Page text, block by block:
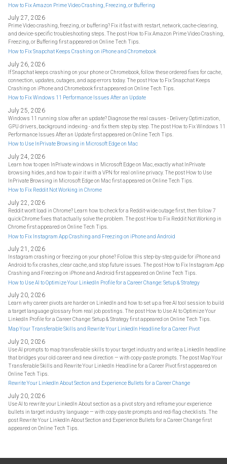
How to Fix Amazon Prime Video Crashing, Freezing, or Buffering
July 27, 2026
Prime Video crashing, freezing, or buffering? Fix it fast with restart, network, cache-clearing,
and device-specific troubleshooting steps. The post How to Fix Amazon Prime Video Crashing,
Freezing, or Buffering first appeared on Online Tech Tips.
How to Fix Snapchat Keeps Crashing on iPhone and Chromebook
July 26, 2026
If Snapchat keeps crashing on your phone or Chromebook, follow these ordered fixes for cache,
connection, updates, outages, and app errors today. The post How to Fix Snapchat Keeps
Crashing on iPhone and Chromebook first appeared on Online Tech Tips.
How to Fix Windows 11 Performance Issues After an Update
July 25, 2026
Windows 11 running slow after an update? Diagnose the real causes - Delivery Optimization,
GPU drivers, background indexing - and fix them step by step. The post How to Fix Windows 11
Performance Issues After an Update first appeared on Online Tech Tips.
How to Use InPrivate Browsing in Microsoft Edge on Mac
July 24, 2026
Learn how to open InPrivate windows in Microsoft Edge on Mac, exactly what InPrivate
browsing hides, and how to pair it with a VPN for real online privacy. The post How to Use
InPrivate Browsing in Microsoft Edge on Mac first appeared on Online Tech Tips.
How to Fix Reddit Not Working in Chrome
July 22, 2026
Reddit won't load in Chrome? Learn how to check for a Reddit-wide outage first, then follow 7
quick Chrome fixes that actually solve the problem. The post How to Fix Reddit Not Working in
Chrome first appeared on Online Tech Tips.
How to Fix Instagram App Crashing and Freezing on iPhone and Android
July 21, 2026
Instagram crashing or freezing on your phone? Follow this step-by-step guide for iPhone and
Android to fix crashes, clear cache, and stop future issues. The post How to Fix Instagram App
Crashing and Freezing on iPhone and Android first appeared on Online Tech Tips.
How to Use AI to Optimize Your LinkedIn Profile for a Career Change: Setup & Strategy
July 20, 2026
Learn why career pivots are harder on LinkedIn and how to set up a free AI tool session to build
a target language glossary from real job postings. The post How to Use AI to Optimize Your
LinkedIn Profile for a Career Change: Setup & Strategy first appeared on Online Tech Tips.
Map Your Transferable Skills and Rewrite Your LinkedIn Headline for a Career Pivot
July 20, 2026
Use AI prompts to map transferable skills to your target industry and write a LinkedIn headline
that bridges your old career and new direction — with copy-paste prompts. The post Map Your
Transferable Skills and Rewrite Your LinkedIn Headline for a Career Pivot first appeared on
Online Tech Tips.
Rewrite Your LinkedIn About Section and Experience Bullets for a Career Change
July 20, 2026
Use AI to rewrite your LinkedIn About section as a pivot story and reframe your experience
bullets in target industry language — with copy-paste prompts and red-flag checklists. The
post Rewrite Your LinkedIn About Section and Experience Bullets for a Career Change first
appeared on Online Tech Tips.